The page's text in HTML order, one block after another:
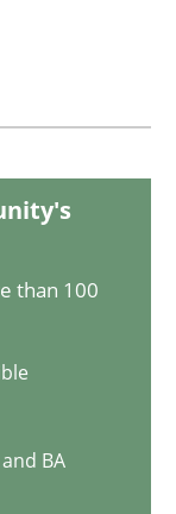
with
for Agile teams
than 100
BA